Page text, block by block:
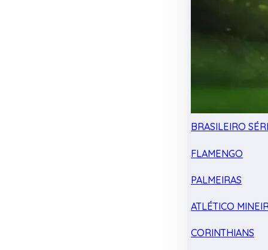
BRASILEIRO
FLAMENGO
PALMEIRAS
ATLÉTICO
CORINTHIANS